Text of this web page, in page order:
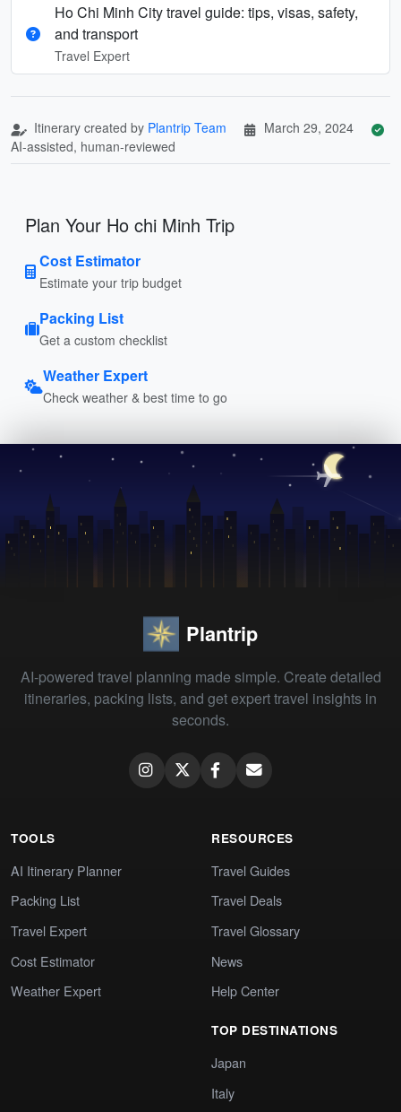
Ho Chi Minh City travel guide: tips, visas, safety,
and transport
Travel Expert
Itinerary created by Plantrip Team
March 29, 2024
AI-assisted, human-reviewed
Plan Your Ho chi Minh Trip
Cost Estimator
Estimate your trip budget
Packing List
Get a custom checklist
Weather Expert
Check weather & best time to go
Plantrip
AI-powered travel planning made simple. Create detailed
itineraries, packing lists, and get expert travel insights in
seconds.
TOOLS
AI Itinerary Planner
Packing List
Travel Expert
Cost Estimator
Weather Expert
RESOURCES
Travel Guides
Travel Deals
Travel Glossary
News
Help Center
TOP DESTINATIONS
Japan
Italy